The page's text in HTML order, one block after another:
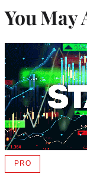
You May
PROAVAILABLE